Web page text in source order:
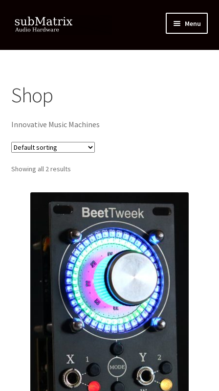
Skip
to
Skip
to
Menu
Home
Checkout
Contact
Downloads and Resources
Shop
Innovative Music Machines
Showing all 2 results